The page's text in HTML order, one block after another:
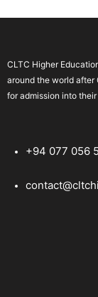
CLTC Higher
around the world after
for admission into
+94 077 056